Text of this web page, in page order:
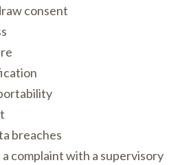
consent
breaches
complaint with a supervisory